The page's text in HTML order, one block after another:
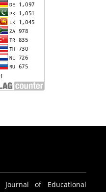
of Educational